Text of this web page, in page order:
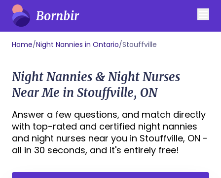
Home/Night Nannies in Ontario/Stouffville
Night Nannies & Night Nurses
Near Me in Stouffville, ON
Answer a few questions, and match directly
with top-rated and certified night nannies
and night nurses near you in Stouffville, ON -
all in 30 seconds, and it's entirely free!